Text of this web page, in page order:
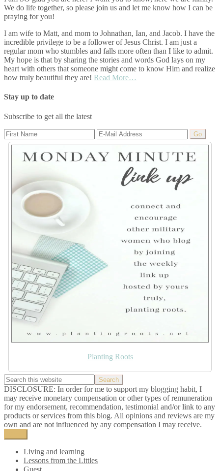
We do life together, so please join us and let me know how I can be
praying for you!
I am wife to Matt, and mom to Johnathan, Ian, and Jacob. I have the
incredible privilege to be a follower of Jesus Christ. I am just a
regular mom who stumbles and falls more often than I like to admit.
My hope is that by sharing the stories and words God lays on my
heart with others that someone might come to know Him and realize
how truly beautiful they are! Read More…
Stay up to date
Subscribe to get all the latest
Planting Roots
DISCLOSURE: In order for me to support my blogging habit, I
may receive monetary compensation or other types of remuneration
for my endorsement, recommendation, testimonial and/or link to any
products or services from this blog. All opinions and reviews are my
own and are not influenced by any compensation I may receive.
Living and learning
Lessons from the Littles
Guest